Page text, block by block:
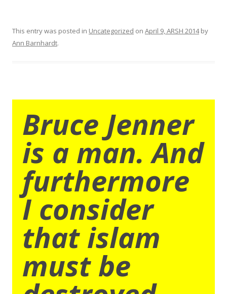
This entry was posted in Uncategorized on April 9, ARSH 2014by
Ann Barnhardt.
Bruce Jenner
is a man. And
furthermore
I consider
that islam
must be